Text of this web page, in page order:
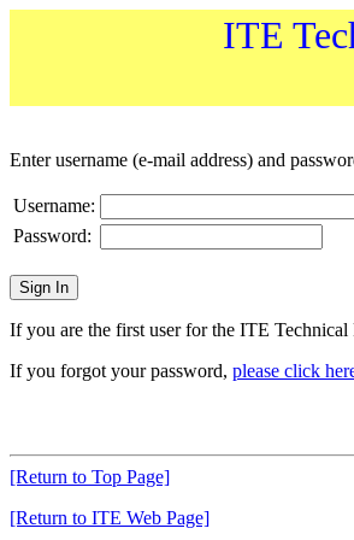
ITE
Enter username (e-mail address) and
Username:
Password:
If you are the first user for the ITE Technical
If you forgot your password, please click
[Return to Top Page]
[Return to ITE Web Page]